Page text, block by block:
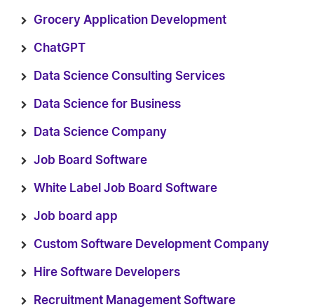
Grocery Application Development
ChatGPT
Data Science Consulting Services
Data Science for Business
Data Science Company
Job Board Software
White Label Job Board Software
Job board app
Custom Software Development Company
Hire Software Developers
Recruitment Management Software